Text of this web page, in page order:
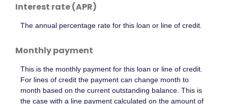
Interest rate (APR)
The annual percentage rate for this loan or line of credit.
Monthly payment
This is the monthly payment for this loan or line of credit.
For lines of credit the payment can change month to
month based on the current outstanding balance. This is
the case with a line payment calculated on the amount of